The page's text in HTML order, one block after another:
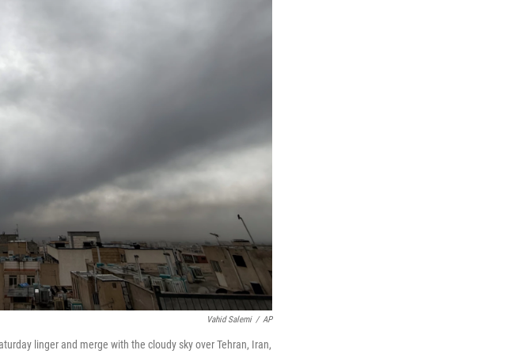
Vahid Salemi / AP
linger and merge with the cloudy sky over Tehran, Iran,